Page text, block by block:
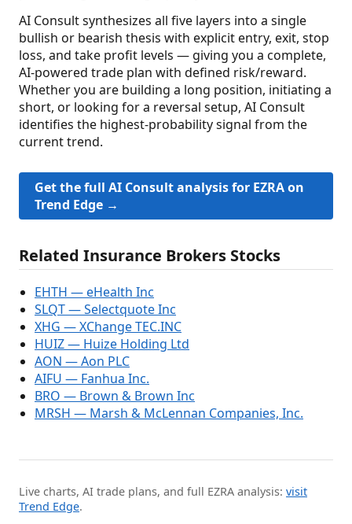
AI Consult synthesizes all five layers into a single
bullish or bearish thesis with explicit entry, exit, stop
loss, and take profit levels — giving you a complete,
AI-powered trade plan with defined risk/reward.
Whether you are building a long position, initiating a
short, or looking for a reversal setup, AI Consult
identifies the highest-probability signal from the
current trend.
Get the full AI Consult analysis for EZRA on
Trend Edge →
Related Insurance Brokers Stocks
EHTH — eHealth Inc
SLQT — Selectquote Inc
XHG — XChange TEC.INC
HUIZ — Huize Holding Ltd
AON — Aon PLC
AIFU — Fanhua Inc.
BRO — Brown & Brown Inc
MRSH — Marsh & McLennan Companies, Inc.
Live charts, AI trade plans, and full EZRA analysis: visit
Trend Edge.